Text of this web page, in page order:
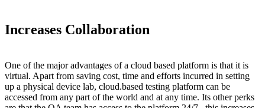
Increases Collaboration
One of the major advantages of a cloud based platform is that it is
virtual. Apart from saving cost, time and efforts incurred in setting
up a physical device lab, cloud.based testing platform can be
accessed from any part of the world and at any time. Its other perks